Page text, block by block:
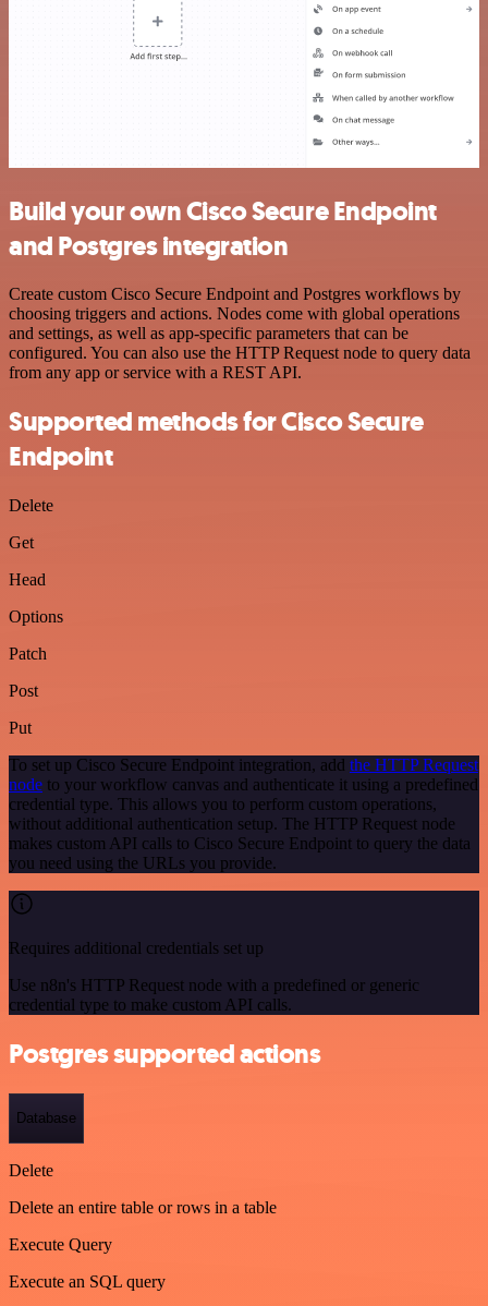
Build your own Cisco Secure Endpoint
and Postgres integration
Create custom Cisco Secure Endpoint and Postgres workflows by
choosing triggers and actions. Nodes come with global operations
and settings, as well as app-specific parameters that can be
configured. You can also use the HTTP Request node to query data
from any app or service with a REST API.
Supported methods for Cisco Secure
Endpoint
Delete
Get
Head
Options
Patch
Post
Put
To set up Cisco Secure Endpoint integration, add the HTTP Request
node to your workflow canvas and authenticate it using a predefined
credential type. This allows you to perform custom operations,
without additional authentication setup. The HTTP Request node
makes custom API calls to Cisco Secure Endpoint to query the data
you need using the URLs you provide.
Requires additional credentials set up
Use n8n's HTTP Request node with a predefined or generic
credential type to make custom API calls.
Postgres supported actions
Database
Delete
Delete an entire table or rows in a table
Execute Query
Execute an SQL query